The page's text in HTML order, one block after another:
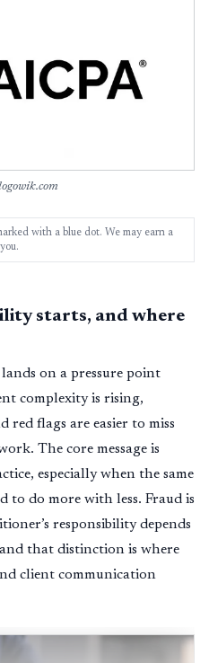
with a blue dot. We may earn a
starts, and where
on a pressure point
complexity is rising,
red flags are easier to miss
The core message is
especially when the same
to do more with less. Fraud is
responsibility depends
that distinction is where
client communication